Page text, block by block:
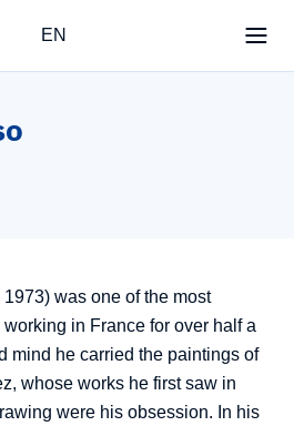
EN
was one of the most
in France for over half a
mind he carried the paintings of
whose works he first saw in
were his obsession. In his